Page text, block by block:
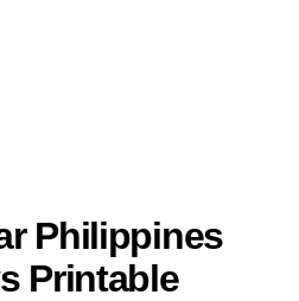
Philippines
Printable